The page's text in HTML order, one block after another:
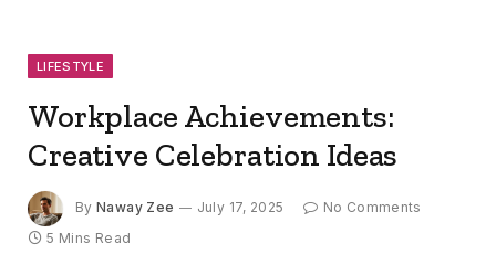
LIFESTYLE
Workplace Achievements:
Creative Celebration Ideas
By Naway Zee July 17, 2025
No Comments
5 Mins Read